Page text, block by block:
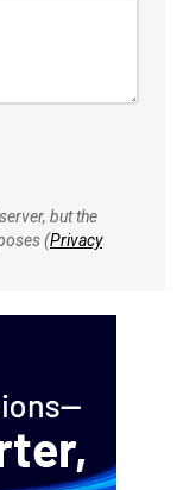
but the
(Privacy